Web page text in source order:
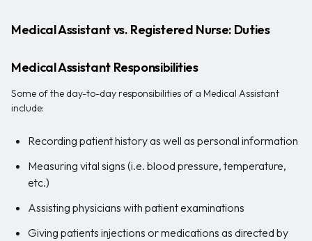
Medical Assistant vs. Registered Nurse: Duties
Medical Assistant Responsibilities
Some of the day-to-day responsibilities of a Medical Assistant
include:
Recording patient history as well as personal information
Measuring vital signs (i.e. blood pressure, temperature,
etc.)
Assisting physicians with patient examinations
Giving patients injections or medications as directed by